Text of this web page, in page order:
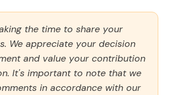
the time to share your
We appreciate your decision
and value your contribution
It's important to note that we
in accordance with our